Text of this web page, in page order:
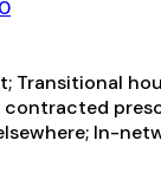
Transitional
In-